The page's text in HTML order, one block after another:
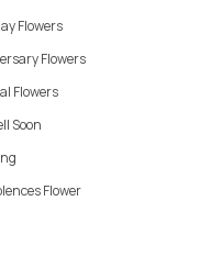
Flowers
Flowers
Flowers
Soon
Flower